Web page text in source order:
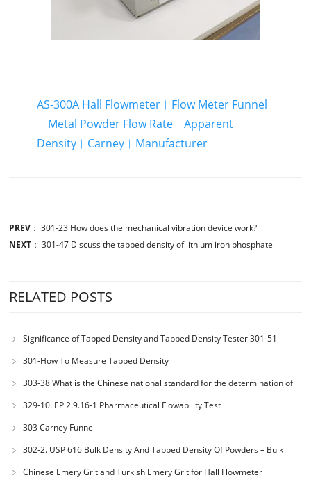
AS-300A Hall Flowmeter︱Flow Meter Funnel
︱Metal Powder Flow Rate︱Apparent
Density︱Carney︱Manufacturer
PREV ：301-23 How does the mechanical vibration device work?
NEXT ：301-47 Discuss the tapped density of lithium iron phosphate
RELATED POSTS
Significance of Tapped Density and Tapped Density Tester 301-51
301-How To Measure Tapped Density
303-38 What is the Chinese national standard for the determination of
bulk density of metallic powders?
329-10. EP 2.9.16-1 Pharmaceutical Flowability Test
303 Carney Funnel
302-2. USP 616 Bulk Density And Tapped Density Of Powders – Bulk
Density Method II
Chinese Emery Grit and Turkish Emery Grit for Hall Flowmeter